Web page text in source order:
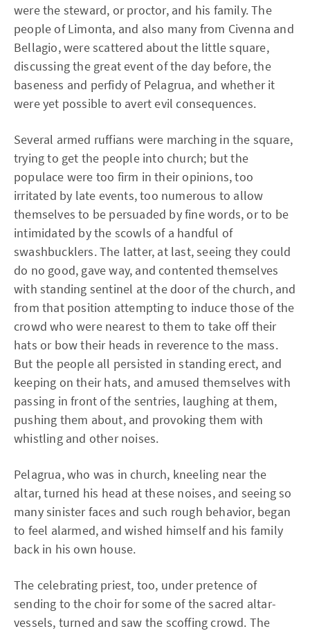
were the steward, or proctor, and his family. The
people of Limonta, and also many from Civenna and
Bellagio, were scattered about the little square,
discussing the great event of the day before, the
baseness and perfidy of Pelagrua, and whether it
were yet possible to avert evil consequences.
Several armed ruffians were marching in the square,
trying to get the people into church; but the
populace were too firm in their opinions, too
irritated by late events, too numerous to allow
themselves to be persuaded by fine words, or to be
intimidated by the scowls of a handful of
swashbucklers. The latter, at last, seeing they could
do no good, gave way, and contented themselves
with standing sentinel at the door of the church, and
from that position attempting to induce those of the
crowd who were nearest to them to take off their
hats or bow their heads in reverence to the mass.
But the people all persisted in standing erect, and
keeping on their hats, and amused themselves with
passing in front of the sentries, laughing at them,
pushing them about, and provoking them with
whistling and other noises.
Pelagrua, who was in church, kneeling near the
altar, turned his head at these noises, and seeing so
many sinister faces and such rough behavior, began
to feel alarmed, and wished himself and his family
back in his own house.
The celebrating priest, too, under pretence of
sending to the choir for some of the sacred altar-
vessels, turned and saw the scoffing crowd. The